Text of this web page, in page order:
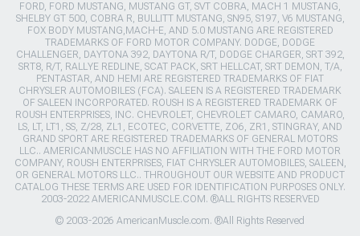
FORD, FORD MUSTANG, MUSTANG GT, SVT COBRA, MACH 1 MUSTANG,
SHELBY GT 500, COBRA R, BULLITT MUSTANG, SN95, S197, V6 MUSTANG,
FOX BODY MUSTANG,MACH-E, AND 5.0 MUSTANG ARE REGISTERED
TRADEMARKS OF FORD MOTOR COMPANY. DODGE, DODGE
CHALLENGER, DAYTONA 392, DAYTONA R/T, DODGE CHARGER, SRT 392,
SRT8, R/T, RALLYE REDLINE, SCAT PACK, SRT HELLCAT, SRT DEMON, T/A,
PENTASTAR, AND HEMI ARE REGISTERED TRADEMARKS OF FIAT
CHRYSLER AUTOMOBILES (FCA). SALEEN IS A REGISTERED TRADEMARK
OF SALEEN INCORPORATED. ROUSH IS A REGISTERED TRADEMARK OF
ROUSH ENTERPRISES, INC. CHEVROLET, CHEVROLET CAMARO, CAMARO,
LS, LT, LT1, SS, Z/28, ZL1, ECOTEC, CORVETTE, ZO6, ZR1, STINGRAY, AND
GRAND SPORT ARE REGISTERED TRADEMARKS OF GENERAL MOTORS
LLC.. AMERICANMUSCLE HAS NO AFFILIATION WITH THE FORD MOTOR
COMPANY, ROUSH ENTERPRISES, FIAT CHRYSLER AUTOMOBILES, SALEEN,
OR GENERAL MOTORS LLC.. THROUGHOUT OUR WEBSITE AND PRODUCT
CATALOG THESE TERMS ARE USED FOR IDENTIFICATION PURPOSES ONLY.
2003-2022 AMERICANMUSCLE.COM. ®ALL RIGHTS RESERVED
© 2003-2026 AmericanMuscle.com. ®All Rights Reserved